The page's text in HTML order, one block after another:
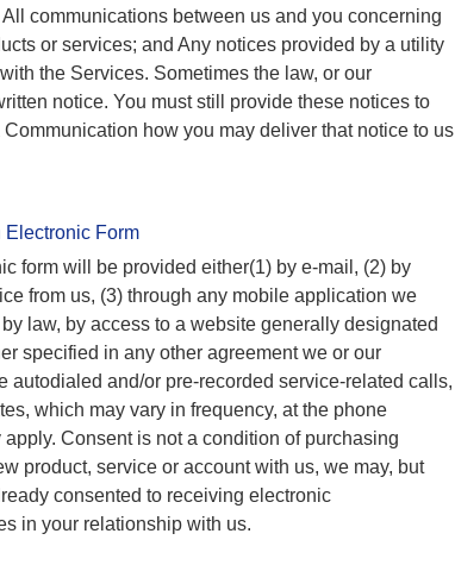
communications between us and you concerning
or services; and Any notices provided by a utility
the Services. Sometimes the law, or our
notice. You must still provide these notices to
how you may deliver that notice to us
Electronic Form
form will be provided either(1) by e-mail, (2) by
from us, (3) through any mobile application we
law, by access to a website generally designated
specified in any other agreement we or our
autodialed and/or pre-recorded service-related calls,
which may vary in frequency, at the phone
Consent is not a condition of purchasing
product, service or account with us, we may, but
consented to receiving electronic
in your relationship with us.